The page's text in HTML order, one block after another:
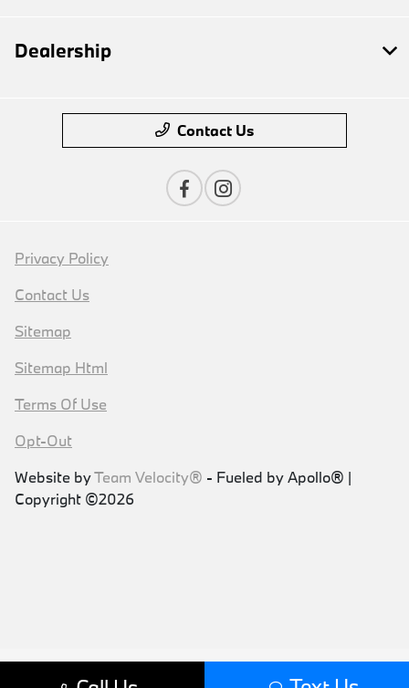
Dealership
Contact Us
Privacy Policy
Contact Us
Sitemap
Sitemap Html
Terms Of Use
Opt-Out
Website byTeam Velocity® - Fueled by Apollo® |
Copyright ©2026